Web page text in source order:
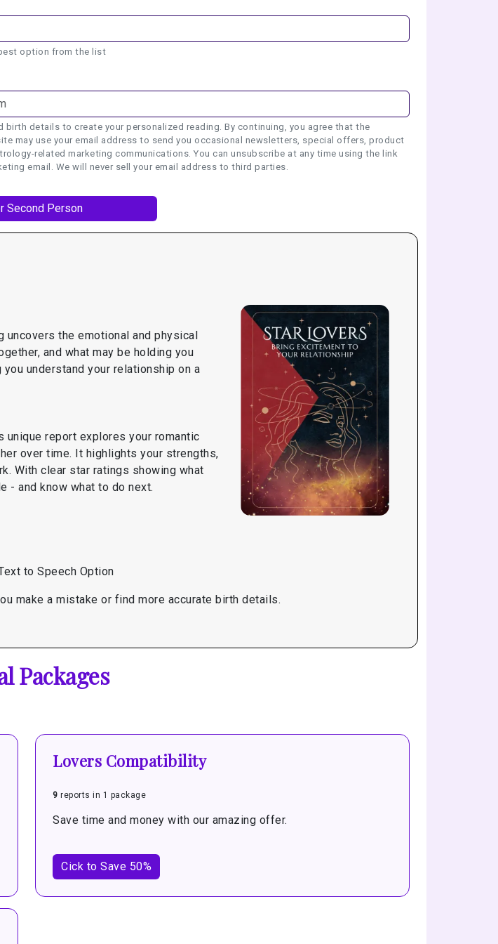
option from the list
birth details to create your personalized reading. By continuing, you agree that the
may use your email address to send you occasional newsletters, special offers, product
related marketing communications. You can unsubscribe at any time using the link
email. We will never sell your email address to third parties.
uncovers the emotional and physical
and what may be holding you
understand your relationship on a
unique report explores your romantic
over time. It highlights your strengths,
With clear star ratings showing what
- and know what to do next.
to Speech Option
make a mistake or find more accurate birth details.
Packages
Lovers Compatibility
9 reports in 1 package
Save time and money with our amazing offer.
Cick to Save 50%